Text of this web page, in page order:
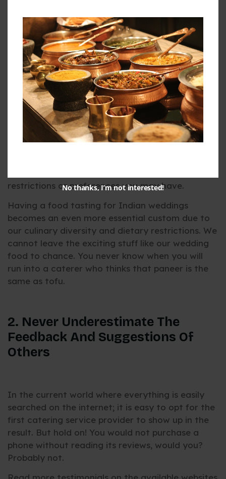
Close your eyes, it is the food portion of your big
day, and you have taken the first bite of your
main dish. You taste… nothing. It is bland, too oily,
too salty, or just plain bad. And you ask yourself,
why, oh why, did you not attend the food-tasting
session? That is why you should never, ever skip
the food-tasting session.
Many catering services arrange a food-tasting
session so that you can approve the deal before
restrictions or preferences you may have.
Having a food tasting for Indian weddings
becomes an even more essential custom due to
our culinary diversity and dietary restrictions. We
cannot leave the exciting stuff like our wedding
food to chance. You never know when you will
run into a caterer who thinks that paneer is the
same as tofu.
2. Never Underestimate The
Feedback And Suggestions Of
Others
In the current world where everything is easily
searched on the internet; it is easy to opt for the
first catering service provider to show up in the
result. But hold on! You would not purchase a
phone without reading its reviews, would you?
Probably not.
No thanks, I’m not interested!